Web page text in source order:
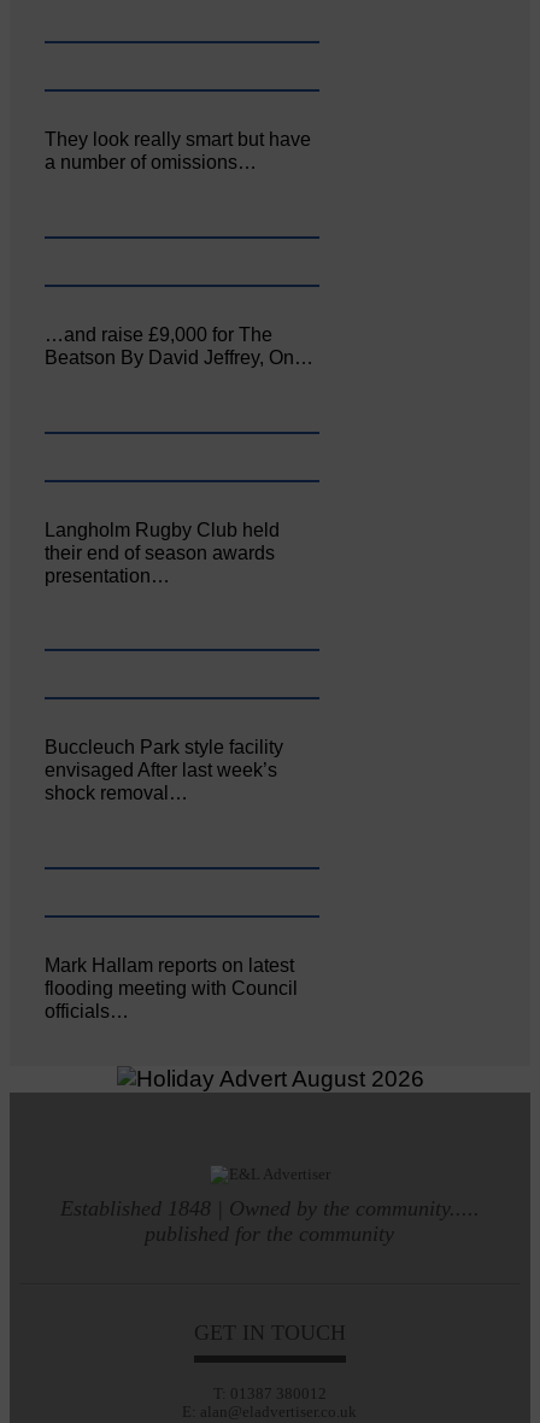
They look really smart but have
a number of omissions…
…and raise £9,000 for The
Beatson By David Jeffrey, On…
Langholm Rugby Club held
their end of season awards
presentation…
Buccleuch Park style facility
envisaged After last week’s
shock removal…
Mark Hallam reports on latest
flooding meeting with Council
officials…
Established 1848 | Owned by the community.....
published for the community
GET IN TOUCH
T: 01387 380012
E: alan@eladvertiser.co.uk